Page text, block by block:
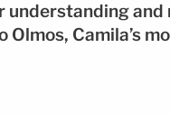
Camila’s